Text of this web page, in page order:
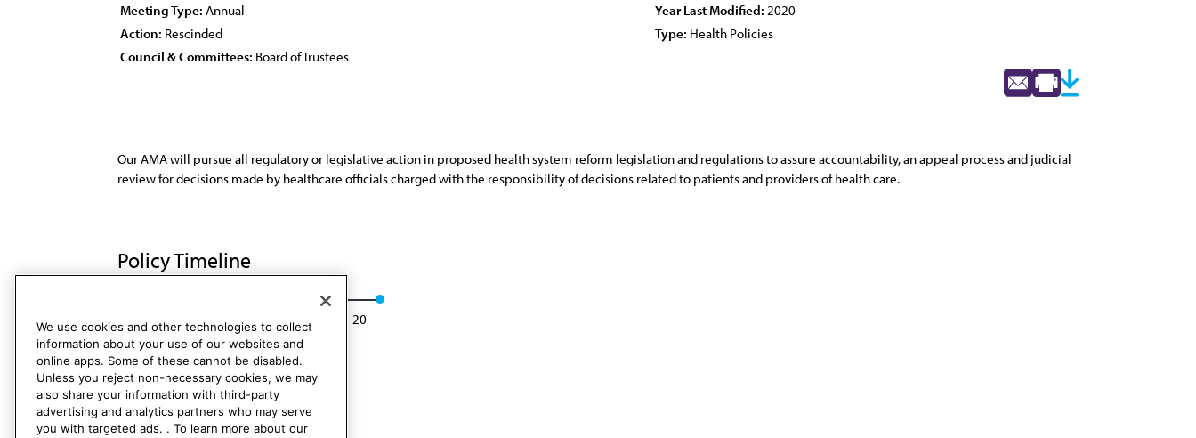
Meeting Type: Annual Year Last Modified: 2020
Action: Rescinded Type: Health Policies
Council & Committees: Board of Trustees
Our AMA will pursue all regulatory or legislative action in proposed health system reform legislation and regulations to assure accountability, an appeal process and judicial
review for decisions made by healthcare officials charged with the responsibility of decisions related to patients and providers of health care.
Policy Timeline
Res. 209, A-10 Rescinded: BOT Rep. 04, A-20
We use cookies and other technologies to collect
information about your use of our websites and
online apps. Some of these cannot be disabled.
Unless you reject non-necessary cookies, we may
also share your information with third-party
advertising and analytics partners who may serve
you with targeted ads. . To learn more about our